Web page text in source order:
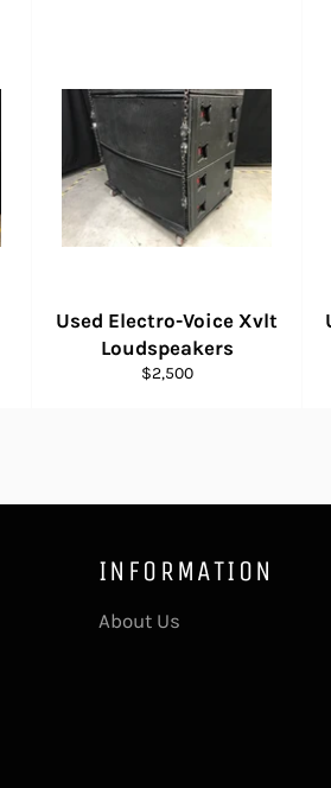
Used Electro-Voice Xvlt
Loudspeakers
Regular
$2,500
INFORMATION
About Us